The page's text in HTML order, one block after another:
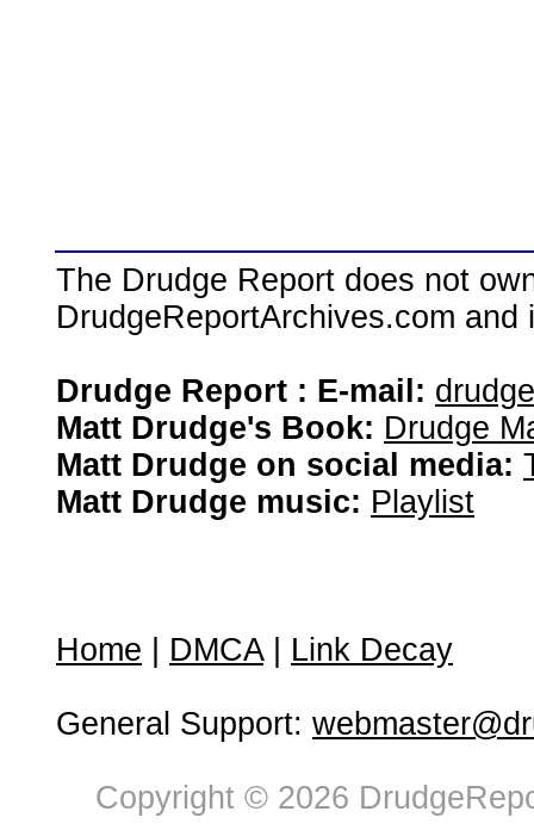
The Drudge Report does not
DrudgeReportArchives.com
Drudge Report : E-mail:
Matt Drudge's Book: Drudge
Matt Drudge on social media:
Matt Drudge music: Playlist
Home DMCA| Link Decay
General Support:
Copyright © 2026